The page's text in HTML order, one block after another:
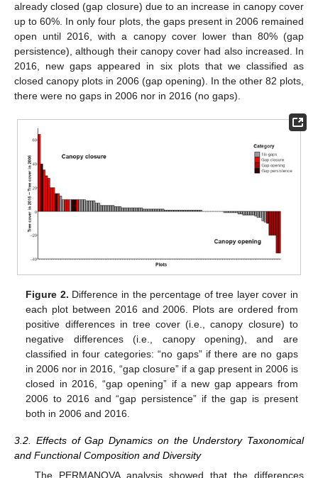
already closed (gap closure) due to an increase in canopy cover
up to 60%. In only four plots, the gaps present in 2006 remained
open until 2016, with a canopy cover lower than 80% (gap
persistence), although their canopy cover had also increased. In
2016, new gaps appeared in six plots that we classified as
closed canopy plots in 2006 (gap opening). In the other 82 plots,
there were no gaps in 2006 nor in 2016 (no gaps).
Figure 2. Difference in the percentage of tree layer cover in
each plot between 2016 and 2006. Plots are ordered from
positive differences in tree cover (i.e., canopy closure) to
negative differences (i.e., canopy opening), and are
classified in four categories: “no gaps” if there are no gaps
in 2006 nor in 2016, “gap closure” if a gap present in 2006 is
closed in 2016, “gap opening” if a new gap appears from
2006 to 2016 and “gap persistence” if the gap is present
both in 2006 and 2016.
3.2. Effects of Gap Dynamics on the Understory Taxonomical
and Functional Composition and Diversity
The PERMANOVA analysis showed that the differences